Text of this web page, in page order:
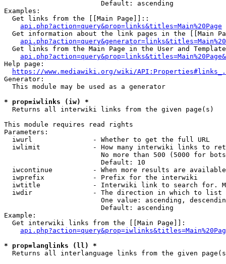
                        Default: ascending
Examples:
  Get links from the [[Main Page]]::
api.php?action=query&prop=links&titles=Main%20Page
Get information about the link pages in the [[Main
Get links from the Main Page in the User and
Help page:
https://www.mediawiki.org/wiki/
Generator:
  This module may be used as a generator
* prop=iwlinks (iw) *
  Returns all interwiki links from the given page(s)
This module requires read rights
Parameters:
  iwurl               - Whether to get the full URL
iwlimit             - How many interwiki links to
No more than 500 (5000 for
                        Default: 10
iwcontinue          - When more results are
  iwprefix            - Prefix for the interwiki
iwtitle             - Interwiki link to search for.
  iwdir               - The direction in which to list
One value: ascending,
                        Default: ascending
Example:
  Get interwiki links from the [[Main Page]]:
* prop=langlinks (ll) *
Returns all interlanguage links from the given